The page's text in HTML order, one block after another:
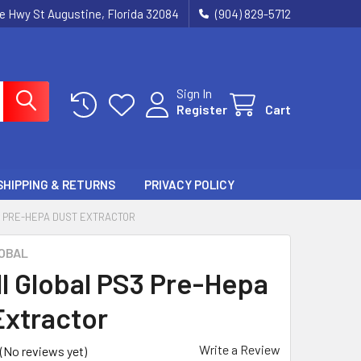
Hwy St Augustine, Florida 32084 (904) 829-5712
Sign In
Register
Cart
& RETURNS PRIVACY POLICY
HEPA DUST EXTRACTOR
Global PS3 Pre-Hepa
(No reviews yet) Write a Review